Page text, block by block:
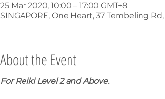
25 Mar 2020, 10:00 – 17:00 GMT+8
SINGAPORE, One Heart, 37 Tembeling
About the Event
For Reiki Level 2 and Above.